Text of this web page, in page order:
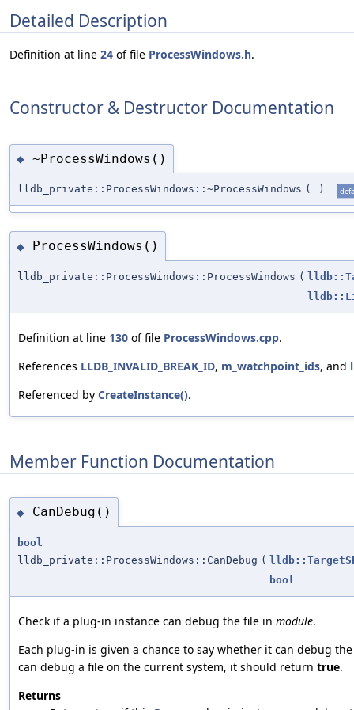
Detailed Description
Definition at line 24 of file ProcessWindows.h.
Constructor & Destructor Documentation
◆ ~ProcessWindows()
lldb_private::ProcessWindows::~ProcessWindows ( )
◆ ProcessWindows()
lldb_private::ProcessWindows::ProcessWindows (
Definition at line 130 of file ProcessWindows.cpp.
References LLDB_INVALID_BREAK_ID, m_watchpoint_ids, and
Referenced by CreateInstance().
Member Function Documentation
◆ CanDebug()
bool
lldb_private::ProcessWindows::CanDebug (
bool
Check if a plug-in instance can debug the file in module.
Each plug-in is given a chance to say whether it can debug
can debug a file on the current system, it should return true.
Returns